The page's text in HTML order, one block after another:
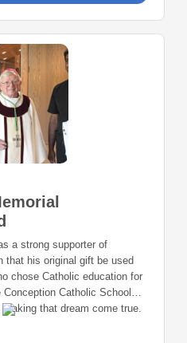
a strong supporter of
that his original gift be used
chose Catholic education for
Catholic School
that dream come true.